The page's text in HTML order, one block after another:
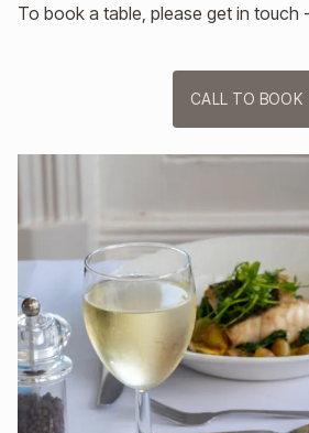
To book a table, please get in touch
CALL TO BOOK